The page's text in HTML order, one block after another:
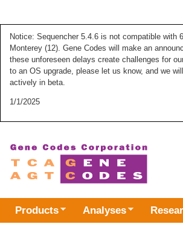
Notice: Sequencher 5.4.6 is not compatible with
Monterey (12). Gene Codes will make an
these unforeseen delays create challenges for
to an OS upgrade, please let us know, and we
actively in beta.
1/1/2025
Products Analyses